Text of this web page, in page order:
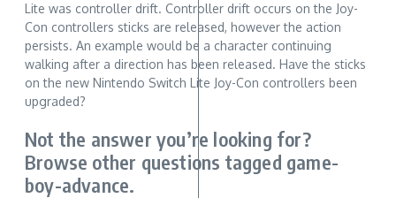
Lite was controller drift. Controller drift occurs on the Joy-
Con controllers sticks are released, however the action
persists. An example would be a character continuing
walking after a direction has been released. Have the sticks
on the new Nintendo Switch Lite Joy-Con controllers been
upgraded?
Not the answer you’re looking for?
Browse other questions tagged game-
boy-advance.